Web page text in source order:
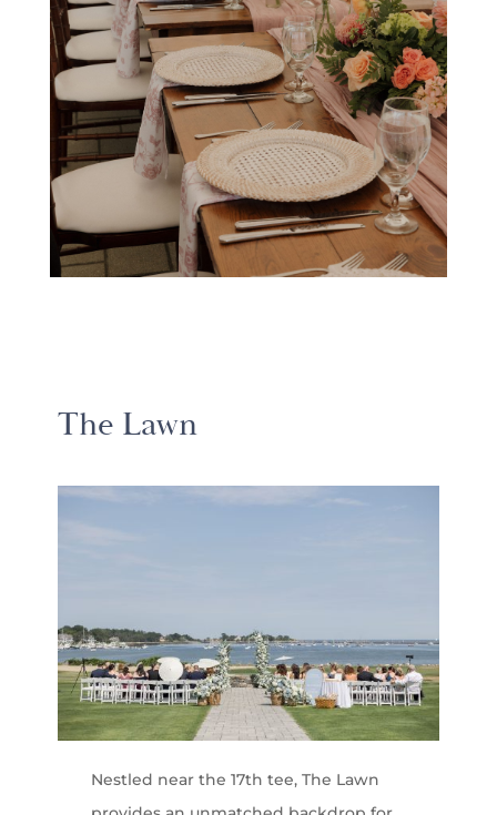
The Lawn
Nestled near the 17th tee, The Lawn